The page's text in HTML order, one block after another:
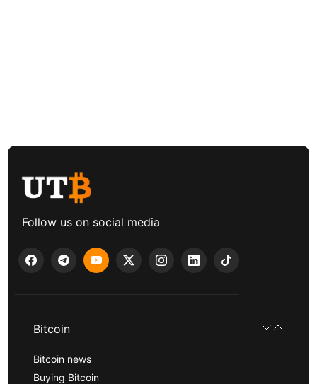
Follow us on social media
Bitcoin
Bitcoin news
Buying Bitcoin